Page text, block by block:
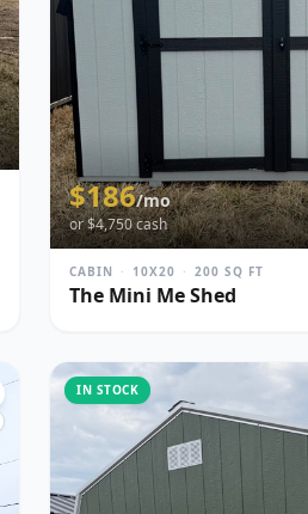
$186/mo
or $4,750cash
CABIN · 10X20 · 200 SQ FT
The Mini Me Shed
IN STOCK